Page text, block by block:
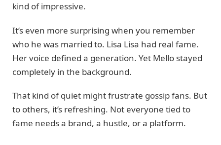
kind of impressive.
It’s even more surprising when you remember
who he was married to. Lisa Lisa had real fame.
Her voice defined a generation. Yet Mello stayed
completely in the background.
That kind of quiet might frustrate gossip fans. But
to others, it’s refreshing. Not everyone tied to
fame needs a brand, a hustle, or a platform.